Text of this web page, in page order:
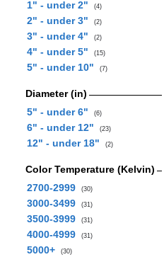
1" - under 2" (4)
2" - under 3" (2)
3" - under 4" (2)
4" - under 5" (15)
5" - under 10" (7)
Diameter (in)
5" - under 6"
(6)
6" - under 12" (23)
12" - under 18" (2)
Color Temperature (Kelvin)
2700-2999
(30)
3000-3499 (31)
3500-3999 (31)
4000-4999 (31)
5000+ (30)